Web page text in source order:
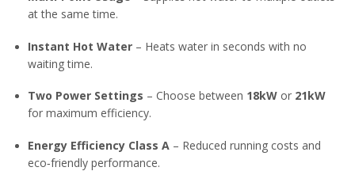
at the same time.
Instant Hot Water – Heats water in seconds with no
waiting time.
Two Power Settings – Choose between 18kW or 21kW
for maximum efficiency.
Energy Efficiency Class A – Reduced running costs and
eco‑friendly performance.